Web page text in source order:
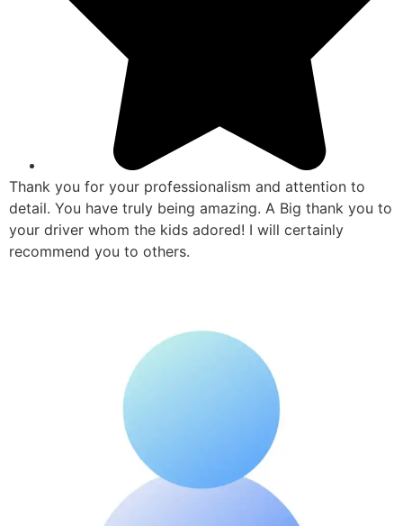
Thank you for your professionalism and attention to
detail. You have truly being amazing. A Big thank you to
your driver whom the kids adored! I will certainly
recommend you to others.